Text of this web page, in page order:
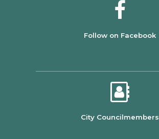
Follow on Facebook
City Councilmembers